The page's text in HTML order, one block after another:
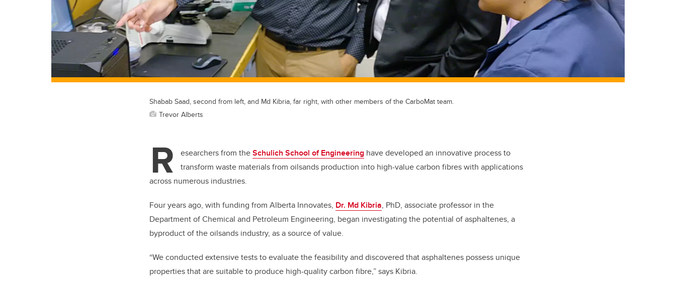
Shabab Saad, second from left, and Md Kibria, far right, with other members of the CarboMat team.
Trevor Alberts
R esearchers from theSchulich School of Engineering have developed an innovative process to
transform waste materials from oilsands production into high-value carbon fibres with applications
across numerous industries.
Four years ago, with funding from Alberta Innovates, Dr. Md Kibria, PhD, associate professor in the
Department of Chemical and Petroleum Engineering, began investigating the potential of asphaltenes, a
byproduct of the oilsands industry, as a source of value.
“We conducted extensive tests to evaluate the feasibility and discovered that asphaltenes possess unique
properties that are suitable to produce high-quality carbon fibre,” says Kibria.